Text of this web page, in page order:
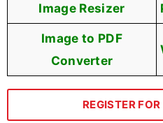
Image Resizer
Image to PDF
Converter
REGISTER